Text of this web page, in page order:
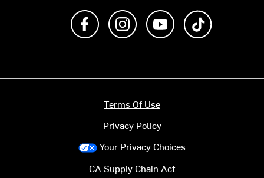
Like us on FacebookFollow us on Instagram
Subscribe to us on
Terms Of Use
Privacy Policy
Your Privacy Choices
CA Supply Chain Act